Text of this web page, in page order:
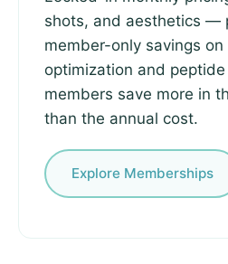
shots, and aesthetics —
member-only savings on
optimization and
members save more in
than the annual cost.
Explore Memberships